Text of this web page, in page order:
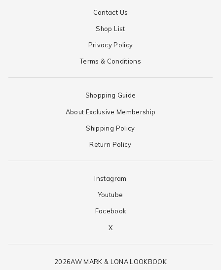
Contact Us
Shop List
Privacy Policy
Terms & Conditions
Shopping Guide
About Exclusive Membership
Shipping Policy
Return Policy
Instagram
Youtube
Facebook
X
2026AW MARK & LONA LOOKBOOK